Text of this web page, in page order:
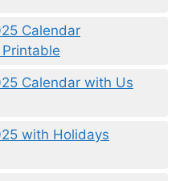
Calendar
Calendar with Us
with Holidays